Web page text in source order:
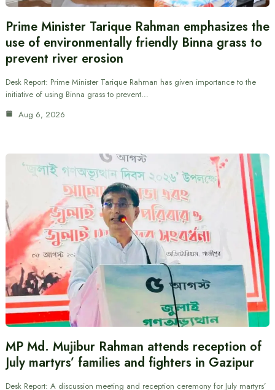
Prime Minister Tarique Rahman emphasizes the
use of environmentally friendly Binna grass to
prevent river erosion
Desk Report: Prime Minister Tarique Rahman has given importance to the
initiative of using Binna grass to prevent…
Aug 6, 2026
MP Md. Mujibur Rahman attends reception of
July martyrs’ families and fighters in Gazipur
Desk Report: A discussion meeting and reception ceremony for July martyrs’